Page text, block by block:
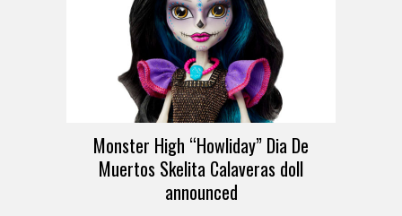
Monster High “Howliday” Dia De
Muertos Skelita Calaveras doll
announced